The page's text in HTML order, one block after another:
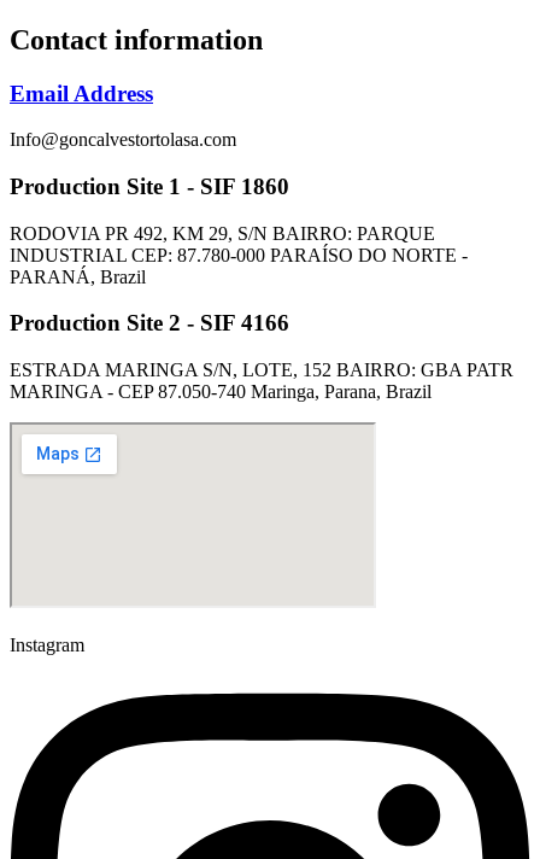
Contact information
Email Address
Info@goncalvestortolasa.com
Production Site 1 - SIF 1860
RODOVIA PR 492, KM 29, S/N BAIRRO: PARQUE
INDUSTRIAL CEP: 87.780-000 PARAÍSO DO NORTE -
PARANÁ, Brazil
Production Site 2 - SIF 4166
ESTRADA MARINGA S/N, LOTE, 152 BAIRRO: GBA PATR
MARINGA - CEP 87.050-740 Maringa, Parana, Brazil
Instagram